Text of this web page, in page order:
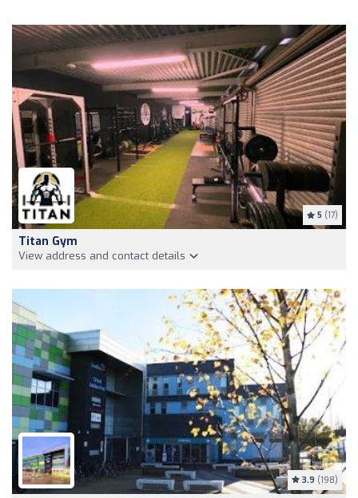
5 (17)
Titan Gym
View address and contact details
3.9 (198)